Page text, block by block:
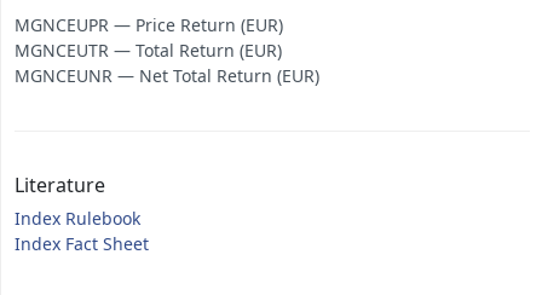
MGNCEUPR — Price Return (EUR)
MGNCEUTR — Total Return (EUR)
MGNCEUNR — Net Total Return (EUR)
Literature
Index Rulebook
Index Fact Sheet